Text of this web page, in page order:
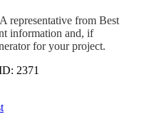
representative from Best
information and, if
for your project.
2371